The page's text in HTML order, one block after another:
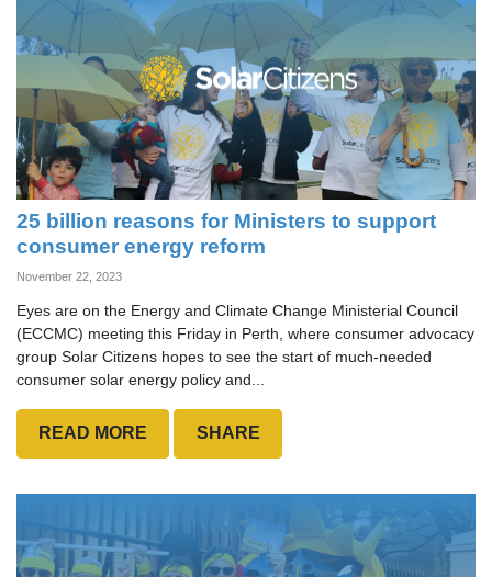
25 billion reasons for Ministers to support
consumer energy reform
November 22, 2023
Eyes are on the Energy and Climate Change Ministerial Council
(ECCMC) meeting this Friday in Perth, where consumer advocacy
group Solar Citizens hopes to see the start of much-needed
consumer solar energy policy and...
READ MORE SHARE